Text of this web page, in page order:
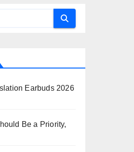
Earbuds 2026
Be a Priority,